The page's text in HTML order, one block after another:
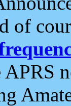
of
APRS